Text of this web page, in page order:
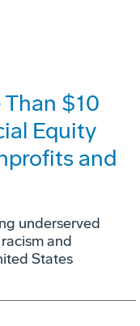
$10
Equity
and
underserved
and
States